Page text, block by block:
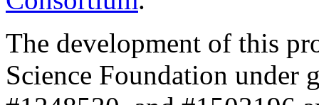
The development of this
Science Foundation under